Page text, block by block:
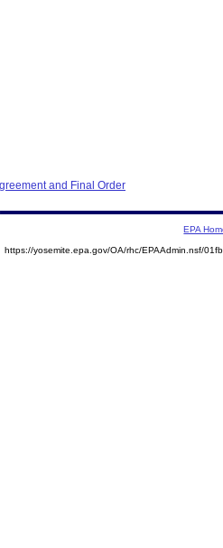
and Final Order
EPA
https://yosemite.epa.gov/OA/rhc/EPAAdmin.nsf/